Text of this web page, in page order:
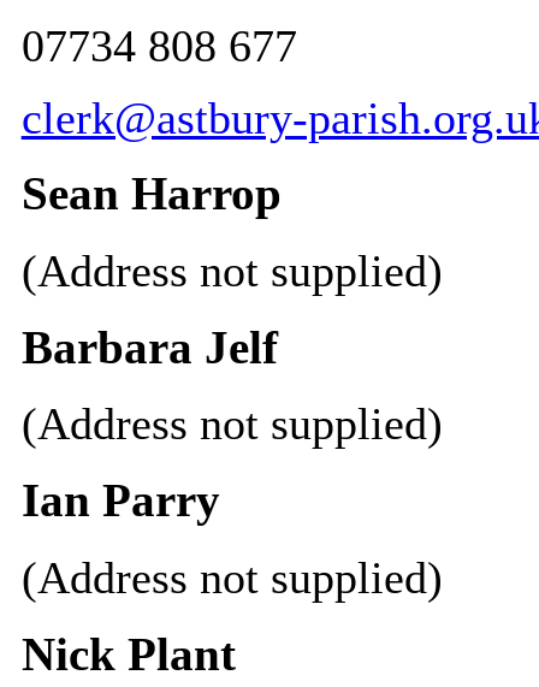
07734 808 677
clerk@astbury-
Sean Harrop
(Address not supplied)
Barbara Jelf
(Address not supplied)
Ian Parry
(Address not supplied)
Nick Plant